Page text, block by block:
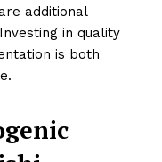
additional
in quality
is both